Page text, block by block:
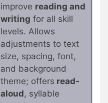
improve reading and
writing for all skill
levels. Allows
adjustments to text
size, spacing, font,
and background
theme; offers read-
aloud, syllable